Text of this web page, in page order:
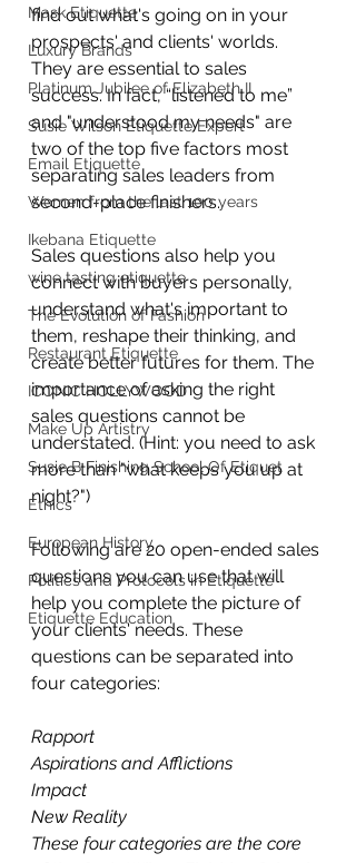
Mask Etiquette
Luxury Brands
Platinum Jubilee of Elizabeth II
Susie Wilson Etiquette Expert
Email Etiquette
Women from the last 100 years
Ikebana Etiquette
wine tasting etiquette
The Evolution of Fashion
Restaurant Etiquette
ICONIC HOLLYWOOD
Make Up Artistry
Susie B Finishing School Of Etiquet
Ethics
European History
Politics and Protocols in Etiquette
Etiquette Education
find out what's going on in your
prospects' and clients' worlds.
They are essential to sales
success. In fact, “listened to me”
and "understood my needs" are
two of the top five factors most
separating sales leaders from
second-place finishers.
Sales questions also help you
connect with buyers personally,
understand what's important to
them, reshape their thinking, and
create better futures for them. The
importance of asking the right
sales questions cannot be
understated. (Hint: you need to ask
more than "what keeps you up at
night?")
Following are 20 open-ended sales
questions you can use that will
help you complete the picture of
your clients' needs. These
questions can be separated into
four categories:
Rapport
Aspirations and Afflictions
Impact
New Reality
These four categories are the core